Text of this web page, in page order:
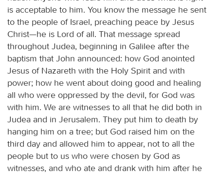
is acceptable to him. You know the message he sent
to the people of Israel, preaching peace by Jesus
Christ—he is Lord of all. That message spread
throughout Judea, beginning in Galilee after the
baptism that John announced: how God anointed
Jesus of Nazareth with the Holy Spirit and with
power; how he went about doing good and healing
all who were oppressed by the devil, for God was
with him. We are witnesses to all that he did both in
Judea and in Jerusalem. They put him to death by
hanging him on a tree; but God raised him on the
third day and allowed him to appear, not to all the
people but to us who were chosen by God as
witnesses, and who ate and drank with him after he